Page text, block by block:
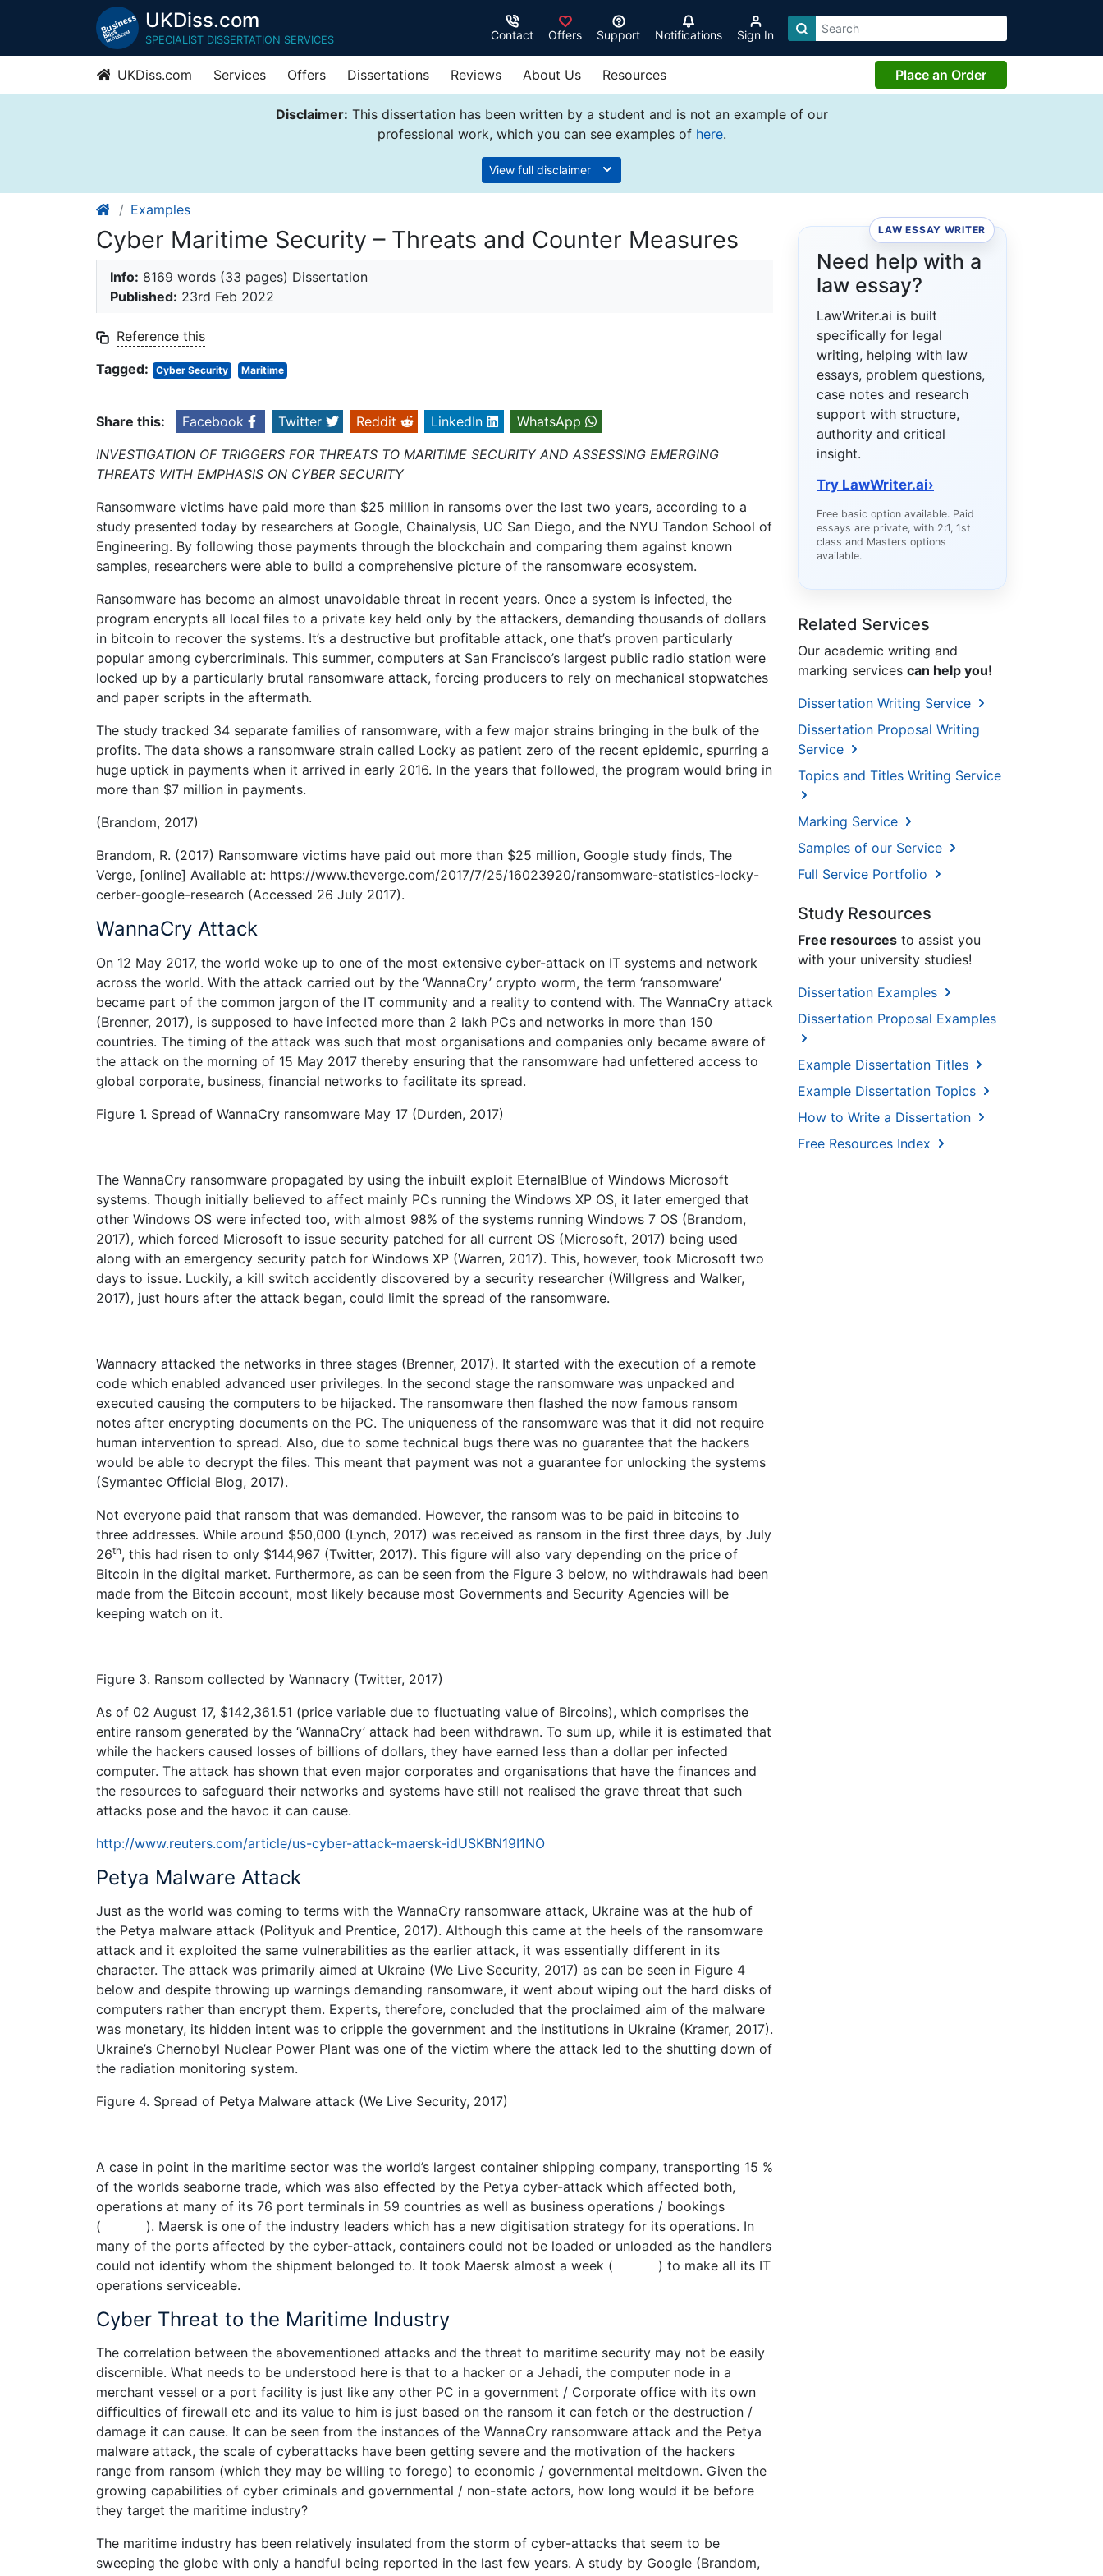
UKDiss.com
SPECIALIST DISSERTATION SERVICES Contact Offers Support Notifications Sign In
UKDiss.com Services Offers Dissertations Reviews About Us Resources Place an Order
Disclaimer: This dissertation has been written by a student and is not an example of our
professional work, which you can see examples of here.
View full disclaimer
Examples
Cyber Maritime Security – Threats and Counter Measures
Info: 8169 words (33 pages) Dissertation
Published: 23rd Feb 2022
Reference this
Tagged:
Cyber Security Maritime
Share this: Facebook Twitter Reddit LinkedIn
WhatsApp
INVESTIGATION OF TRIGGERS FOR THREATS TO MARITIME SECURITY AND ASSESSING EMERGING
THREATS WITH EMPHASIS ON CYBER SECURITY
Ransomware victims have paid more than $25 million in ransoms over the last two years, according to a
study presented today by researchers at Google, Chainalysis, UC San Diego, and the NYU Tandon School of
Engineering. By following those payments through the blockchain and comparing them against known
samples, researchers were able to build a comprehensive picture of the ransomware ecosystem.
Ransomware has become an almost unavoidable threat in recent years. Once a system is infected, the
program encrypts all local files to a private key held only by the attackers, demanding thousands of dollars
in bitcoin to recover the systems. It’s a destructive but profitable attack, one that’s proven particularly
popular among cybercriminals. This summer, computers at San Francisco’s largest public radio station were
locked up by a particularly brutal ransomware attack, forcing producers to rely on mechanical stopwatches
and paper scripts in the aftermath.
The study tracked 34 separate families of ransomware, with a few major strains bringing in the bulk of the
profits. The data shows a ransomware strain called Locky as patient zero of the recent epidemic, spurring a
huge uptick in payments when it arrived in early 2016. In the years that followed, the program would bring in
more than $7 million in payments.
(Brandom, 2017)
Brandom, R. (2017) Ransomware victims have paid out more than $25 million, Google study finds, The
Verge, [online] Available at: https://www.theverge.com/2017/7/25/16023920/ransomware-statistics-locky-
cerber-google-research (Accessed 26 July 2017).
WannaCry Attack
On 12 May 2017, the world woke up to one of the most extensive cyber-attack on IT systems and network
across the world. With the attack carried out by the ‘WannaCry’ crypto worm, the term ‘ransomware’
became part of the common jargon of the IT community and a reality to contend with. The WannaCry attack
(Brenner, 2017), is supposed to have infected more than 2 lakh PCs and networks in more than 150
countries. The timing of the attack was such that most organisations and companies only became aware of
the attack on the morning of 15 May 2017 thereby ensuring that the ransomware had unfettered access to
global corporate, business, financial networks to facilitate its spread.
Figure 1. Spread of WannaCry ransomware May 17 (Durden, 2017)
The WannaCry ransomware propagated by using the inbuilt exploit EternalBlue of Windows Microsoft
systems. Though initially believed to affect mainly PCs running the Windows XP OS, it later emerged that
other Windows OS were infected too, with almost 98% of the systems running Windows 7 OS (Brandom,
2017), which forced Microsoft to issue security patched for all current OS (Microsoft, 2017) being used
along with an emergency security patch for Windows XP (Warren, 2017). This, however, took Microsoft two
days to issue. Luckily, a kill switch accidently discovered by a security researcher (Willgress and Walker,
2017), just hours after the attack began, could limit the spread of the ransomware.
Wannacry attacked the networks in three stages (Brenner, 2017). It started with the execution of a remote
code which enabled advanced user privileges. In the second stage the ransomware was unpacked and
executed causing the computers to be hijacked. The ransomware then flashed the now famous ransom
notes after encrypting documents on the PC. The uniqueness of the ransomware was that it did not require
human intervention to spread. Also, due to some technical bugs there was no guarantee that the hackers
would be able to decrypt the files. This meant that payment was not a guarantee for unlocking the systems
(Symantec Official Blog, 2017).
Not everyone paid that ransom that was demanded. However, the ransom was to be paid in bitcoins to
three addresses. While around $50,000 (Lynch, 2017) was received as ransom in the first three days, by July
26th, this had risen to only $144,967 (Twitter, 2017). This figure will also vary depending on the price of
Bitcoin in the digital market. Furthermore, as can be seen from the Figure 3 below, no withdrawals had been
made from the Bitcoin account, most likely because most Governments and Security Agencies will be
keeping watch on it.
Figure 3. Ransom collected by Wannacry (Twitter, 2017)
As of 02 August 17, $142,361.51 (price variable due to fluctuating value of Bircoins), which comprises the
entire ransom generated by the ‘WannaCry’ attack had been withdrawn. To sum up, while it is estimated that
while the hackers caused losses of billions of dollars, they have earned less than a dollar per infected
computer. The attack has shown that even major corporates and organisations that have the finances and
the resources to safeguard their networks and systems have still not realised the grave threat that such
attacks pose and the havoc it can cause.
http://www.reuters.com/article/us-cyber-attack-maersk-idUSKBN19I1NO
Petya Malware Attack
Just as the world was coming to terms with the WannaCry ransomware attack, Ukraine was at the hub of
the Petya malware attack (Polityuk and Prentice, 2017). Although this came at the heels of the ransomware
attack and it exploited the same vulnerabilities as the earlier attack, it was essentially different in its
character. The attack was primarily aimed at Ukraine (We Live Security, 2017) as can be seen in Figure 4
below and despite throwing up warnings demanding ransomware, it went about wiping out the hard disks of
computers rather than encrypt them. Experts, therefore, concluded that the proclaimed aim of the malware
was monetary, its hidden intent was to cripple the government and the institutions in Ukraine (Kramer, 2017).
Ukraine’s Chernobyl Nuclear Power Plant was one of the victim where the attack led to the shutting down of
the radiation monitoring system.
Figure 4. Spread of Petya Malware attack (We Live Security, 2017)
A case in point in the maritime sector was the world’s largest container shipping company, transporting 15 %
of the worlds seaborne trade, which was also effected by the Petya cyber-attack which affected both,
operations at many of its 76 port terminals in 59 countries as well as business operations / bookings
( ). Maersk is one of the industry leaders which has a new digitisation strategy for its operations. In
many of the ports affected by the cyber-attack, containers could not be loaded or unloaded as the handlers
could not identify whom the shipment belonged to. It took Maersk almost a week ( ) to make all its IT
operations serviceable.
Cyber Threat to the Maritime Industry
The correlation between the abovementioned attacks and the threat to maritime security may not be easily
discernible. What needs to be understood here is that to a hacker or a Jehadi, the computer node in a
merchant vessel or a port facility is just like any other PC in a government / Corporate office with its own
difficulties of firewall etc and its value to him is just based on the ransom it can fetch or the destruction /
damage it can cause. It can be seen from the instances of the WannaCry ransomware attack and the Petya
malware attack, the scale of cyberattacks have been getting severe and the motivation of the hackers
range from ransom (which they may be willing to forego) to economic / governmental meltdown. Given the
growing capabilities of cyber criminals and governmental / non-state actors, how long would it be before
they target the maritime industry?
The maritime industry has been relatively insulated from the storm of cyber-attacks that seem to be
sweeping the globe with only a handful being reported in the last few years. A study by Google (Brandom,
LAW ESSAY WRITER
Need help with a
law essay?
LawWriter.ai is built
specifically for legal
writing, helping with law
essays, problem questions,
case notes and research
support with structure,
authority and critical
insight.
Try LawWriter.ai›
Free basic option available. Paid
essays are private, with 2:1, 1st
class and Masters options
available.
Related Services
Our academic writing and
marking services can help you!
Dissertation Writing Service
Dissertation Proposal Writing
Service
Topics and Titles Writing Service
Marking Service
Samples of our Service
Full Service Portfolio
Study Resources
Free resources to assist you
with your university studies!
Dissertation Examples
Dissertation Proposal Examples
Example Dissertation Titles
Example Dissertation Topics
How to Write a Dissertation
Free Resources Index